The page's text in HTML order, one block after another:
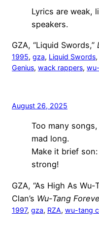
Lyrics are weak,
speakers.
GZA, “Liquid Swords,”
1995, gza, Liquid Swords,
Genius, wack rappers,
August 26, 2025
Too many songs,
mad long.
Make it brief
strong!
GZA, “As High As
Clan’s Wu-Tang
1997, gza, RZA, wu-tang